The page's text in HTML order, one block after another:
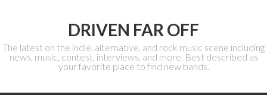
DRIVEN FAR OFF
The latest on the indie, alternative, and rock music scene including
news, music, contest, interviews, and more. Best described as
your favorite place to find new bands.